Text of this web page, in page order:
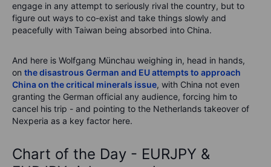
engage in any attempt to seriously rival the country, but to
figure out ways to co-exist and take things slowly and
peacefully with Taiwan being absorbed into China.
And here is Wolfgang Münchau weighing in, head in hands,
on the disastrous German and EU attempts to approach
China on the critical minerals issue, with China not even
granting the German official any audience, forcing him to
cancel his trip - and pointing to the Netherlands takeover of
Nexperia as a key factor here.
Chart of the Day - EURJPY &